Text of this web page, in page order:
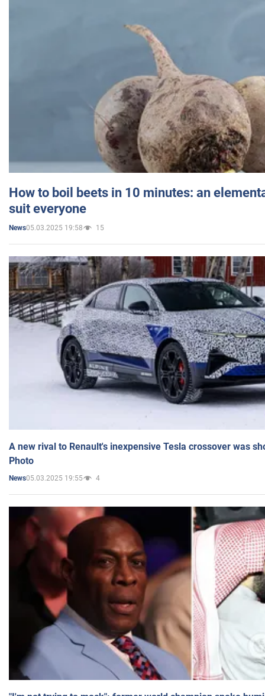
How to boil beets in 10 minutes: an
suit everyone
News05.03.2025 19:58 15
A new rival to Renault's inexpensive Tesla crossover was
Photo
News05.03.2025 19:55 4